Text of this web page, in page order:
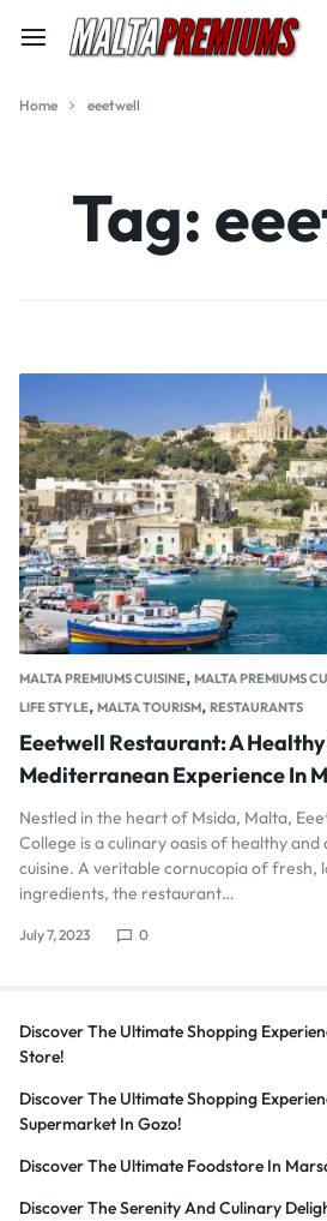
Home eeetwell
Tag:
MALTA PREMIUMS CUISINE, MALTA PREMIUMS
LIFE STYLE, MALTA TOURISM, RESTAURANTS
Eeetwell Restaurant: A
Mediterranean Experience In
Nestled in the heart of Msida, Malta,
College is a culinary oasis of healthy
cuisine. A veritable cornucopia of fresh,
ingredients, the restaurant…
July 7, 2023 0
Discover The Ultimate Shopping
Store!
Discover The Ultimate Shopping
Supermarket In Gozo!
Discover The Ultimate Foodstore In
Discover The Serenity And Culinary